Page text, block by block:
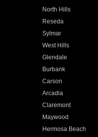
North Hills
Reseda
Sylmar
West Hills
Glendale
Burbank
Carson
Arcadia
Claremont
Maywood
Hermosa Beach